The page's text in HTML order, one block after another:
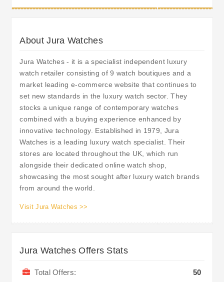
About Jura Watches
Jura Watches - it is a specialist independent luxury
watch retailer consisting of 9 watch boutiques and a
market leading e-commerce website that continues to
set new standards in the luxury watch sector. They
stocks a unique range of contemporary watches
combined with a buying experience enhanced by
innovative technology. Established in 1979, Jura
Watches is a leading luxury watch specialist. Their
stores are located throughout the UK, which run
alongside their dedicated online watch shop,
showcasing the most sought after luxury watch brands
from around the world.
Visit Jura Watches >>
Jura Watches Offers Stats
Total Offers:
50